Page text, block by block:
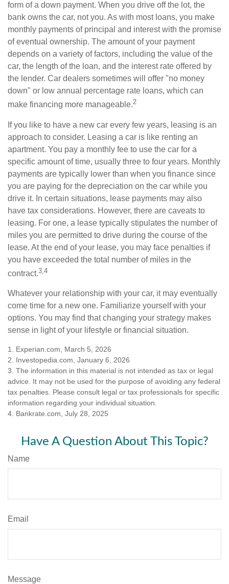
form of a down payment. When you drive off the lot, the
bank owns the car, not you. As with most loans, you make
monthly payments of principal and interest with the promise
of eventual ownership. The amount of your payment
depends on a variety of factors, including the value of the
car, the length of the loan, and the interest rate offered by
the lender. Car dealers sometimes will offer "no money
down" or low annual percentage rate loans, which can
make financing more manageable.2
If you like to have a new car every few years, leasing is an
approach to consider. Leasing a car is like renting an
apartment. You pay a monthly fee to use the car for a
specific amount of time, usually three to four years. Monthly
payments are typically lower than when you finance since
you are paying for the depreciation on the car while you
drive it. In certain situations, lease payments may also
have tax considerations. However, there are caveats to
leasing. For one, a lease typically stipulates the number of
miles you are permitted to drive during the course of the
lease. At the end of your lease, you may face penalties if
you have exceeded the total number of miles in the
contract.3,4
Whatever your relationship with your car, it may eventually
come time for a new one. Familiarize yourself with your
options. You may find that changing your strategy makes
sense in light of your lifestyle or financial situation.
1. Experian.com, March 5, 2026
2. Investopedia.com, January 6, 2026
3. The information in this material is not intended as tax or legal
advice. It may not be used for the purpose of avoiding any federal
tax penalties. Please consult legal or tax professionals for specific
information regarding your individual situation.
4. Bankrate.com, July 28, 2025
Have A Question About This Topic?
Name
Email
Message